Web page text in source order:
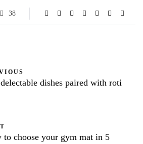
38
dishes paired with roti
to choose your gym mat in 5